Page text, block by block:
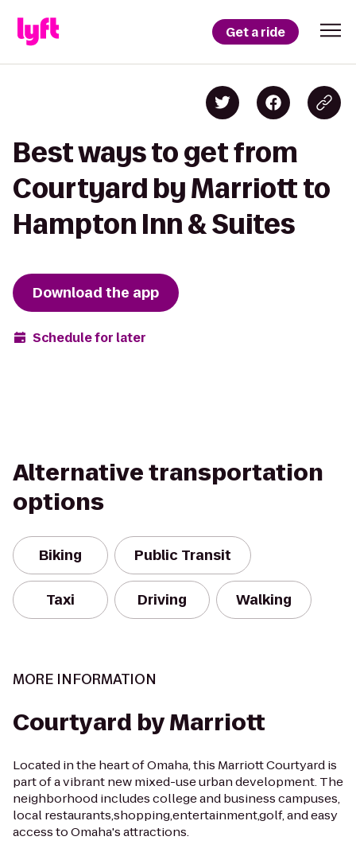
Get a ride
Best ways to get from
Courtyard by Marriott to
Hampton Inn & Suites
Download the app
Schedule for later
Alternative transportation
options
Biking Public Transit
Taxi Driving Walking
MORE INFORMATION
Courtyard by Marriott
Located in the heart of Omaha, this Marriott Courtyard is
part of a vibrant new mixed-use urban development. The
neighborhood includes college and business campuses,
local restaurants,shopping,entertainment,golf, and easy
access to Omaha's attractions.